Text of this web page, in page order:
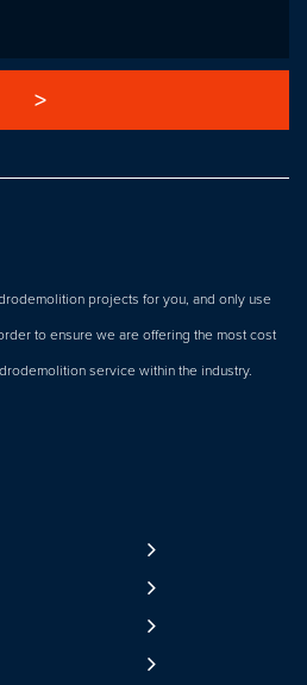
projects for you, and only use
to ensure we are offering the most cost
service within the industry.